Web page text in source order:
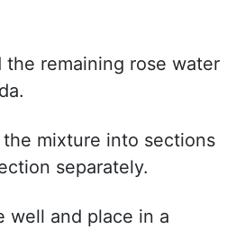
the remaining rose water
mixture into sections
separately.
well and place in a